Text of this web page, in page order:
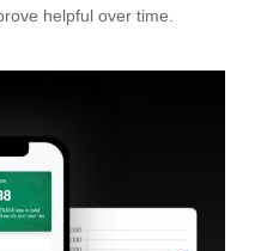
helpful over time.